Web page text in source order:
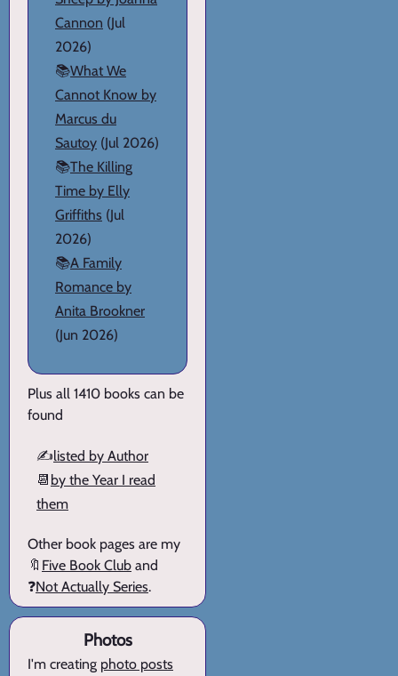
Cannon (Jul
2026)
📚What We
Cannot Know by
Marcus du
Sautoy (Jul 2026)
📚The Killing
Time by Elly
Griffiths (Jul
2026)
📚A Family
Romance by
Anita Brookner
(Jun 2026)
Plus all 1410 books can be
found
✍️listed by Author
📆 by the Year I read
them
Other book pages are my
🔖 Five Book Club and
❓Not Actually Series.
Photos
I'm creating photo posts